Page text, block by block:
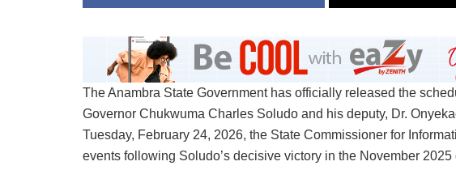
The Anambra State Government has officially released the
Governor Chukwuma Charles Soludo and his deputy, Dr.
Tuesday, February 24, 2026, the State Commissioner for
events following Soludo’s decisive victory in the November